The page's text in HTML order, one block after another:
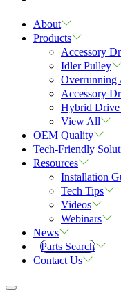
About
Products
Accessory
Idler Pulley
Overrunning
Accessory
Hybrid Drive
View All
OEM Quality
Tech-Friendly
Resources
Installation
Tech Tips
Videos
Webinars
News
Parts Search
Contact Us